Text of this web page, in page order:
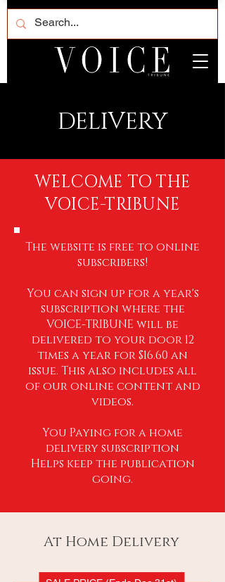
DELIVERY
WELCOME TO THE
VOICE-TRIBUNE
The website is free to online
subscribers!
You can sign up for a year's
subscription where the
VOICE-TRIBUNE will be
delivered to your door 12
times a year for $16.60 an
issue. This also includes all
of our online content and
videos.
You Paying for a home
delivery subscription
Helps keep the publication
going.
At Home Delivery